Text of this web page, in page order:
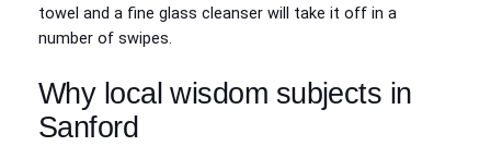
towel and a fine glass cleanser will take it off in a
number of swipes.
Why local wisdom subjects in
Sanford